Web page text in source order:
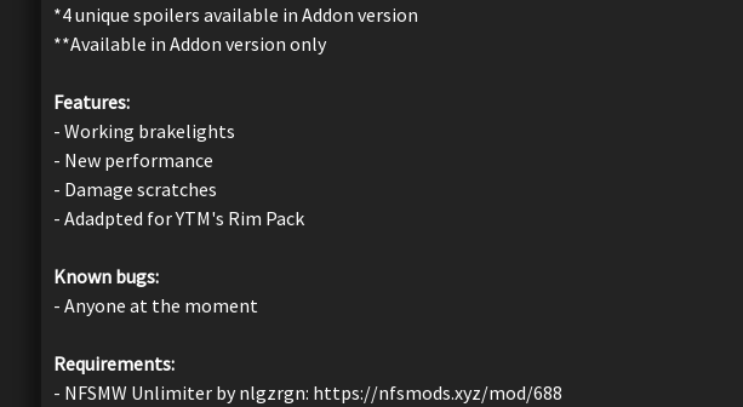
*4 unique spoilers available in Addon version
**Available in Addon version only
Features:
- Working brakelights
- New performance
- Damage scratches
- Adadpted for YTM's Rim Pack
Known bugs:
- Anyone at the moment
Requirements:
- NFSMW Unlimiter by nlgzrgn: https://nfsmods.xyz/mod/688